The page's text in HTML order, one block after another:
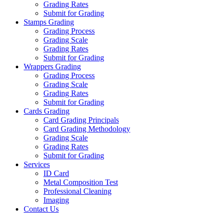
Grading Rates
Submit for Grading
Stamps Grading
Grading Process
Grading Scale
Grading Rates
Submit for Grading
Wrappers Grading
Grading Process
Grading Scale
Grading Rates
Submit for Grading
Cards Grading
Card Grading Principals
Card Grading Methodology
Grading Scale
Grading Rates
Submit for Grading
Services
ID Card
Metal Composition Test
Professional Cleaning
Imaging
Contact Us